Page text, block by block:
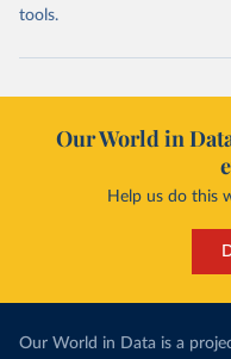
tools.
Our World in
Help us do this
Our World in Data is a